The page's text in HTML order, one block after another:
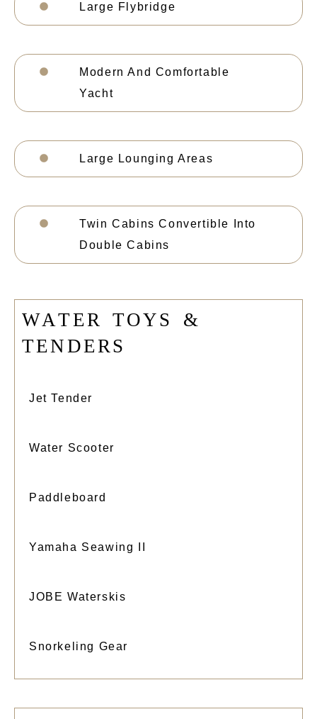
Large Flybridge
Modern And Comfortable
Yacht
Large Lounging Areas
Twin Cabins Convertible Into
Double Cabins
WATER TOYS
&
TENDERS
Jet Tender
Water Scooter
Paddleboard
Yamaha Seawing II
JOBE Waterskis
Snorkeling Gear